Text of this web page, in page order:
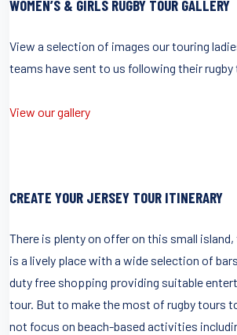
WOMEN’S & GIRLS RUGBY TOUR GALLERY
View a selection of images our touring
teams have sent to us following their rugby
View our gallery
CREATE YOUR JERSEY TOUR ITINERARY
There is plenty on offer on this small
is a lively place with a wide selection of
duty free shopping providing suitable
tour. But to make the most of rugby tours
not focus on beach-based activities